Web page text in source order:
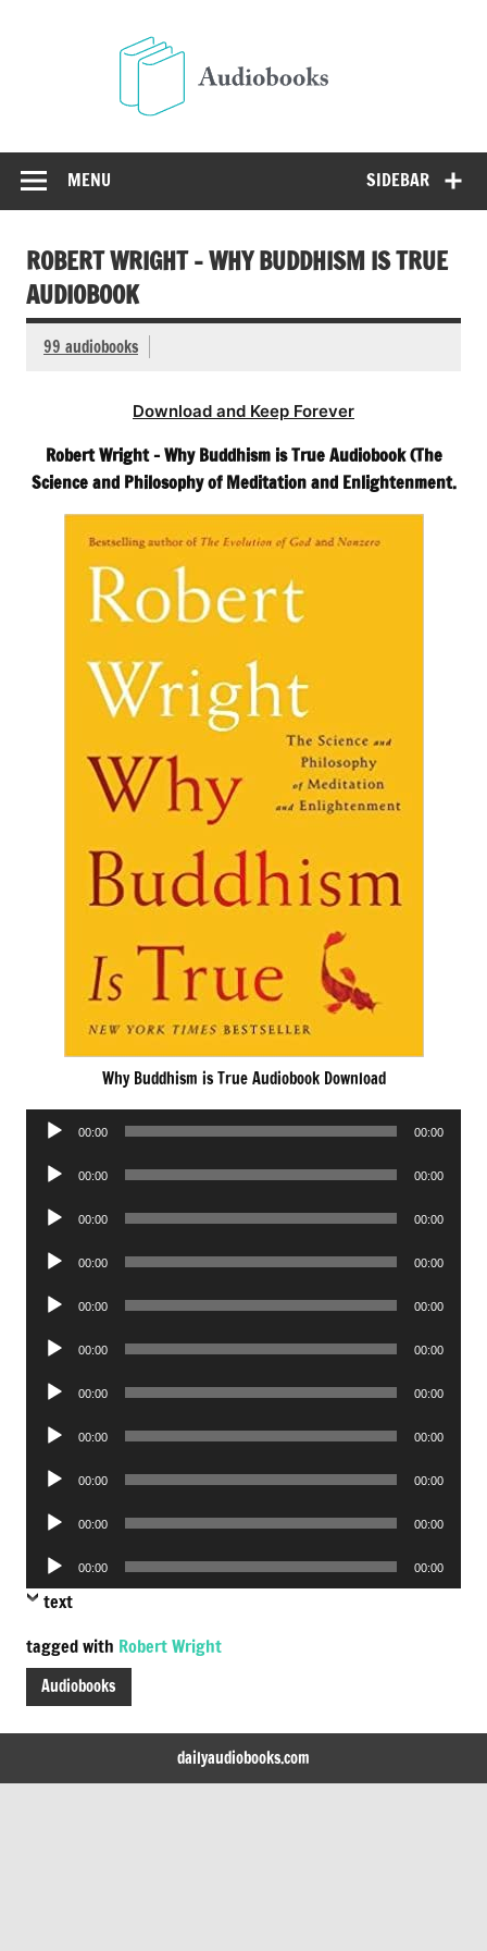
SIDEBAR
MENU
ROBERT WRIGHT – WHY BUDDHISM IS TRUE
AUDIOBOOK
99 audiobooks
Download and Keep Forever
Robert Wright – Why Buddhism is True Audiobook (The
Science and Philosophy of Meditation and Enlightenment.
Why Buddhism is True Audiobook Download
Audio
00:00 00:00
Audio
00:00 00:00
Audio
00:00 00:00
Audio
00:00 00:00
Audio
00:00 00:00
Audio
00:00 00:00
Audio
00:00 00:00
Audio
00:00 00:00
Audio
00:00 00:00
Audio
00:00 00:00
Audio
Player
00:00 00:00
text
tagged with Robert Wright
Audiobooks
dailyaudiobooks.com